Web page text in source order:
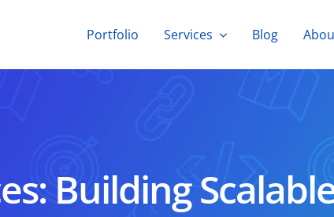
Portfolio Services Blog
Building